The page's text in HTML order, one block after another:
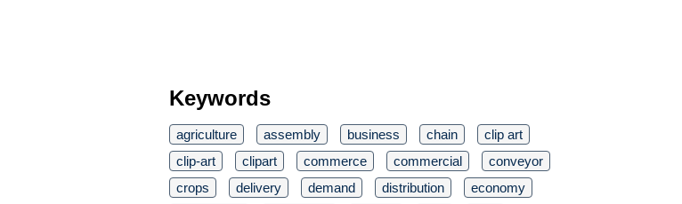
Keywords
agriculture assembly business chain
clip art
clip-art
clipart commerce commercial
conveyor
crops
delivery demand distribution
economy